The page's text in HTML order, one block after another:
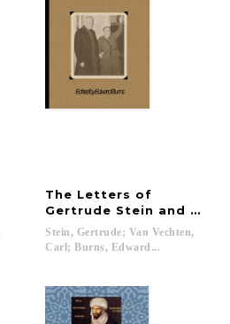
The Letters of
Gertrude Stein and Carl
Stein, Gertrude; Van Vechten,
Carl; Burns, Edward...